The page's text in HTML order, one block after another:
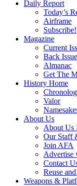
Daily Report
Today’s
Airframe
Subscribe!
Magazine
Current
Back
Almanac
Get The
History Home
Valor
About Us
About Us
Our Staff
Join AFA
Advertise
Contact
Reuse
Weapons &